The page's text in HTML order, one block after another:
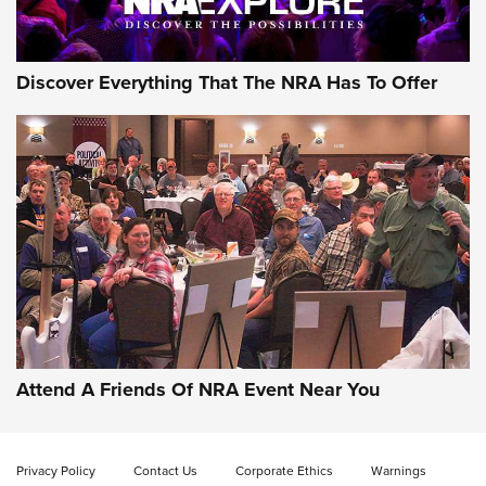
NRA GUN OF THE WEEK
Gun of the Week: EAA Girsan Witness2311
CMXX | An Official Journal Of The NRA
EAA CORP,EAA GIRSAN WITNESS 2311,EAA CMXX WITNESS2311
DOUBLE STACK
Discover Everything That The NRA Has To Offer
Attend A Friends Of NRA Event Near You
Privacy Policy Contact Us Corporate Ethics Warnings